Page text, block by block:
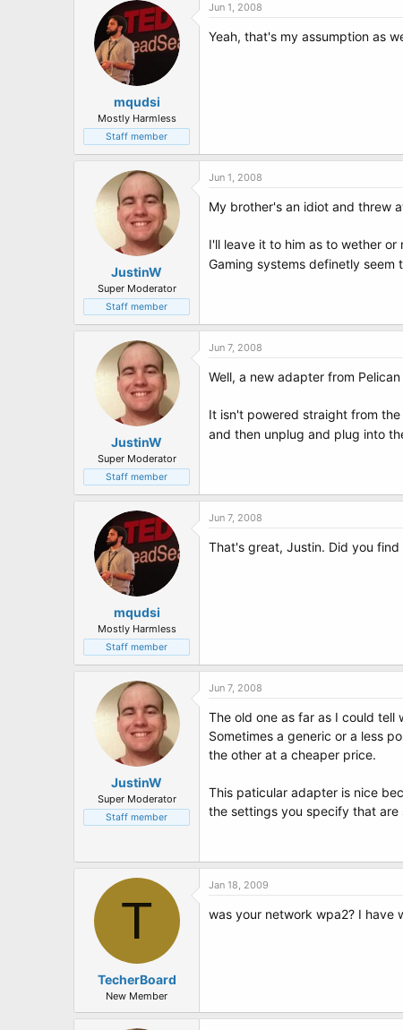
mqudsi
Mostly Harmless
Staff member
Jun 1, 2008
Yeah, that's my assumption as
JustinW
Super Moderator
Staff member
Jun 1, 2008
My brother's an idiot and threw
I'll leave it to him as to wether
Gaming systems definetly
JustinW
Super Moderator
Staff member
Jun 7, 2008
Well, a new adapter from
It isn't powered straight from
and then unplug and plug into
mqudsi
Mostly Harmless
Staff member
Jun 7, 2008
That's great, Justin. Did you
JustinW
Super Moderator
Staff member
Jun 7, 2008
The old one as far as I could
Sometimes a generic or a less
the other at a cheaper price.
This paticular adapter is nice
the settings you specify that are
T
TecherBoard
New Member
Jan 18, 2009
was your network wpa2? I have